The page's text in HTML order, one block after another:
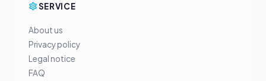
SERVICE
About us
Privacy policy
Legal notice
FAQ